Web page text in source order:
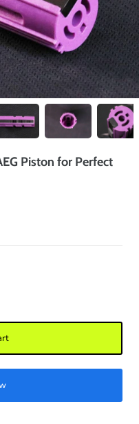
Piston for Perfect